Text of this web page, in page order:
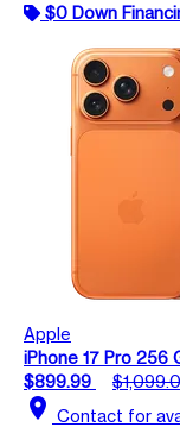
$0 Down
Apple
iPhone 17 Pro 256
$899.99
location_on Contact for